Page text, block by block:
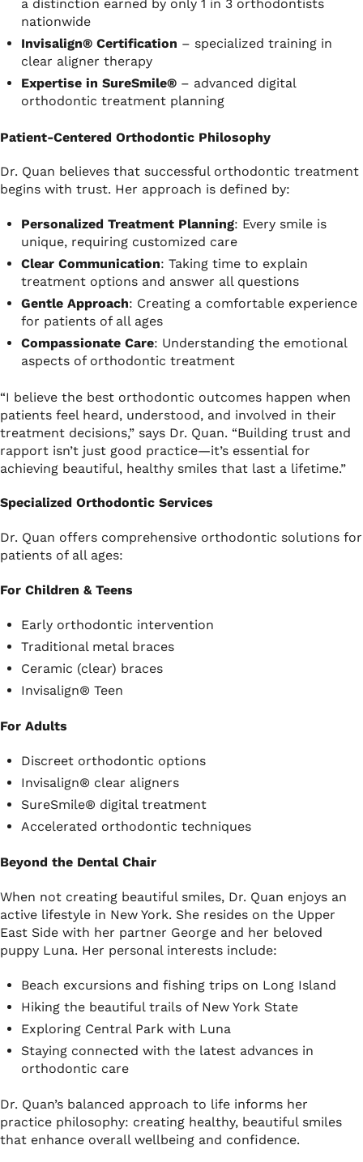
a distinction earned by only 1 in 3 orthodontists
nationwide
Invisalign® Certification – specialized training in
clear aligner therapy
Expertise in SureSmile®– advanced digital
orthodontic treatment planning
Patient-Centered Orthodontic Philosophy
Dr. Quan believes that successful orthodontic treatment
begins with trust. Her approach is defined by:
Personalized Treatment Planning: Every smile is
unique, requiring customized care
Clear Communication: Taking time to explain
treatment options and answer all questions
Gentle Approach: Creating a comfortable experience
for patients of all ages
Compassionate Care: Understanding the emotional
aspects of orthodontic treatment
“I believe the best orthodontic outcomes happen when
patients feel heard, understood, and involved in their
treatment decisions,” says Dr. Quan. “Building trust and
rapport isn’t just good practice—it’s essential for
achieving beautiful, healthy smiles that last a lifetime.”
Specialized Orthodontic Services
Dr. Quan offers comprehensive orthodontic solutions for
patients of all ages:
For Children & Teens
Early orthodontic intervention
Traditional metal braces
Ceramic (clear) braces
Invisalign® Teen
For Adults
Discreet orthodontic options
Invisalign® clear aligners
SureSmile® digital treatment
Accelerated orthodontic techniques
Beyond the Dental Chair
When not creating beautiful smiles, Dr. Quan enjoys an
active lifestyle in New York. She resides on the Upper
East Side with her partner George and her beloved
puppy Luna. Her personal interests include:
Beach excursions and fishing trips on Long Island
Hiking the beautiful trails of New York State
Exploring Central Park with Luna
Staying connected with the latest advances in
orthodontic care
Dr. Quan’s balanced approach to life informs her
practice philosophy: creating healthy, beautiful smiles
that enhance overall wellbeing and confidence.